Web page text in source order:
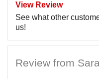
View Review
See what other
us!
Review from